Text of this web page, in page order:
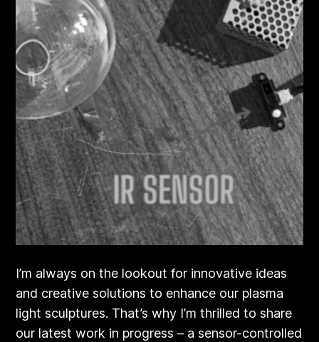
I’m always on the lookout for innovative ideas
and creative solutions to enhance our plasma
light sculptures. That’s why I’m thrilled to share
our latest work in progress – a sensor-controlled